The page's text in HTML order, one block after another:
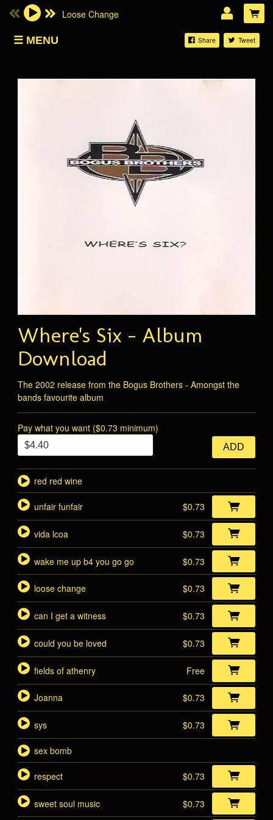
MENU Share Tweet
Loose Change
Email Address
Where's Six - Album
Download
The 2002 release from the Bogus Brothers - Amongst the
bands favourite album
Pay what you want ($0.73 minimum)
ADD
red red wine
unfair funfair $0.73
vida lcoa $0.73
wake me up b4 you go go $0.73
loose change $0.73
can I get a witness $0.73
could you be loved $0.73
fields of athenry Free
Joanna $0.73
sys $0.73
sex bomb
respect $0.73
sweet soul music $0.73